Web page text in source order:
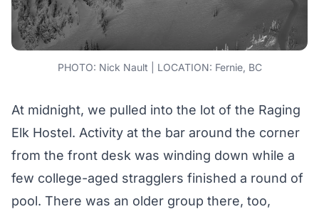
PHOTO: Nick Nault | LOCATION: Fernie, BC
At midnight, we pulled into the lot of the Raging
Elk Hostel. Activity at the bar around the corner
from the front desk was winding down while a
few college-aged stragglers finished a round of
pool. There was an older group there, too,